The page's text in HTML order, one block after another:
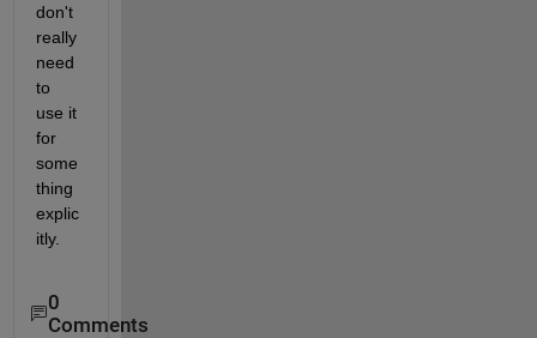
don't
really
need
to
use it
for
some
thing
explic
itly.
0
Comments